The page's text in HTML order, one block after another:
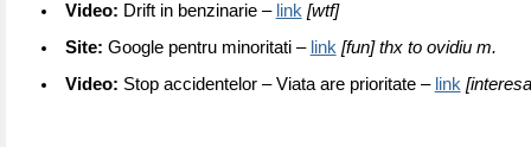
Video: Drift in benzinarie – link [wtf]
Site: Google pentru minoritati – link [fun] thx to ovidiu m.
Video: Stop accidentelor – Viata are prioritate – link